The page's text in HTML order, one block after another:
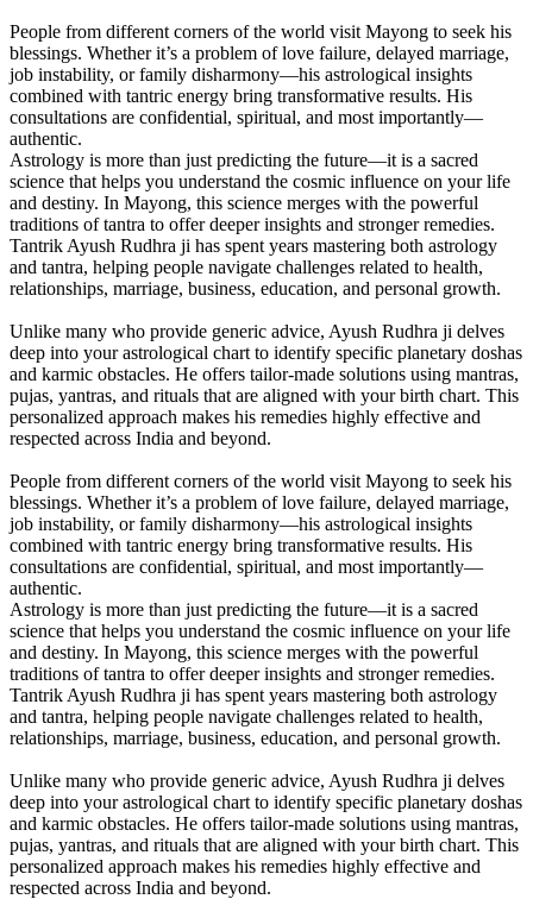
People from different corners of the world visit Mayong to seek his
blessings. Whether it’s a problem of love failure, delayed marriage,
job instability, or family disharmony—his astrological insights
combined with tantric energy bring transformative results. His
consultations are confidential, spiritual, and most importantly—
authentic.
Astrology is more than just predicting the future—it is a sacred
science that helps you understand the cosmic influence on your life
and destiny. In Mayong, this science merges with the powerful
traditions of tantra to offer deeper insights and stronger remedies.
Tantrik Ayush Rudhra ji has spent years mastering both astrology
and tantra, helping people navigate challenges related to health,
relationships, marriage, business, education, and personal growth.
Unlike many who provide generic advice, Ayush Rudhra ji delves
deep into your astrological chart to identify specific planetary doshas
and karmic obstacles. He offers tailor-made solutions using mantras,
pujas, yantras, and rituals that are aligned with your birth chart. This
personalized approach makes his remedies highly effective and
respected across India and beyond.
People from different corners of the world visit Mayong to seek his
blessings. Whether it’s a problem of love failure, delayed marriage,
job instability, or family disharmony—his astrological insights
combined with tantric energy bring transformative results. His
consultations are confidential, spiritual, and most importantly—
authentic.
Astrology is more than just predicting the future—it is a sacred
science that helps you understand the cosmic influence on your life
and destiny. In Mayong, this science merges with the powerful
traditions of tantra to offer deeper insights and stronger remedies.
Tantrik Ayush Rudhra ji has spent years mastering both astrology
and tantra, helping people navigate challenges related to health,
relationships, marriage, business, education, and personal growth.
Unlike many who provide generic advice, Ayush Rudhra ji delves
deep into your astrological chart to identify specific planetary doshas
and karmic obstacles. He offers tailor-made solutions using mantras,
pujas, yantras, and rituals that are aligned with your birth chart. This
personalized approach makes his remedies highly effective and
respected across India and beyond.